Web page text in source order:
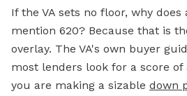
If the VA sets no floor, why does
mention 620? Because that is
overlay. The VA's own buyer
most lenders look for a score of
you are making a sizable down